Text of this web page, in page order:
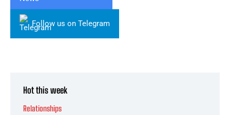
Follow us on Telegram
Hot this week
Relationships